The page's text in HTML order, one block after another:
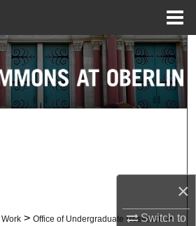
×
Switch to
Search
Collections
> Office of Undergraduate Research >